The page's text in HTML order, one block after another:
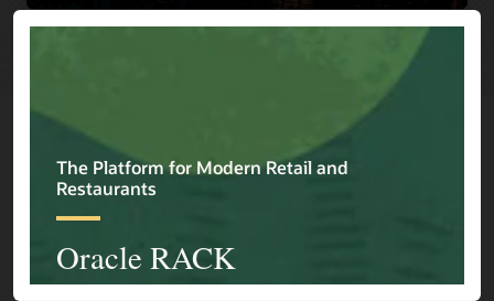
Explore Presentations
One Oracle for Retail End-to-End Business Process Demo